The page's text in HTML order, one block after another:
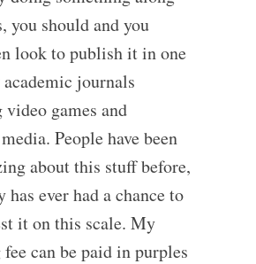
you should and you
look to publish it in one
journals
video games and
People have been
about this stuff before,
has ever had a chance to
it on this scale. My
can be paid in purples